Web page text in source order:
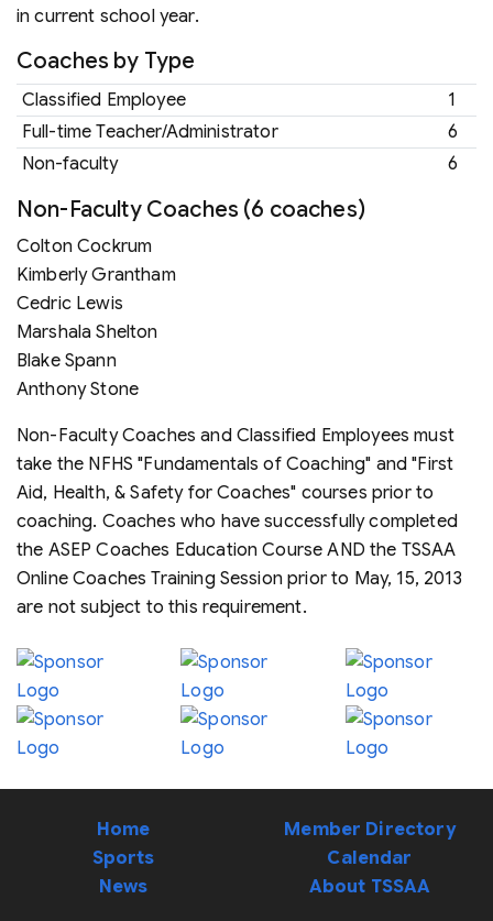
in current school year.
Coaches by Type
Classified Employee
1
Full-time Teacher/Administrator
6
Non-faculty
6
Non-Faculty Coaches (6 coaches)
Colton Cockrum
Kimberly Grantham
Cedric Lewis
Marshala Shelton
Blake Spann
Anthony Stone
Non-Faculty Coaches and Classified Employees must
take the NFHS "Fundamentals of Coaching" and "First
Aid, Health, & Safety for Coaches" courses prior to
coaching. Coaches who have successfully completed
the ASEP Coaches Education Course AND the TSSAA
Online Coaches Training Session prior to May, 15, 2013
are not subject to this requirement.
Home
Sports
News
Member Directory
Calendar
About TSSAA